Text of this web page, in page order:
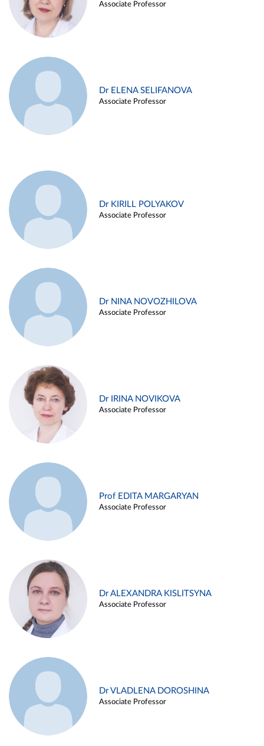
Associate Professor
Dr ELENA SELIFANOVA
Associate Professor
Dr KIRILL POLYAKOV
Associate Professor
Dr NINA NOVOZHILOVA
Associate Professor
Dr IRINA NOVIKOVA
Associate Professor
Prof EDITA MARGARYAN
Associate Professor
Dr ALEXANDRA KISLITSYNA
Associate Professor
Dr VLADLENA DOROSHINA
Associate Professor